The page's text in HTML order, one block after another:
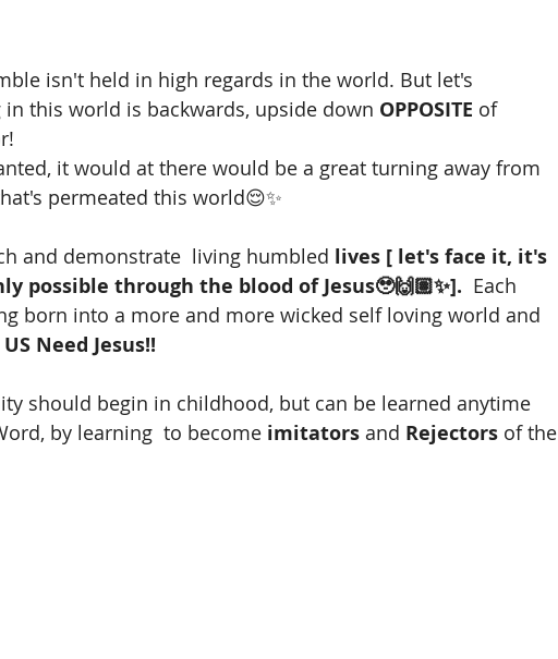
isn't held in high regards in the world. But let's
this world is backwards, upside down OPPOSITE of
it would at there would be a great turning away from
permeated this world😌✨
and demonstrate  living humbled lives [ let's face it, it's
possible through the blood of Jesus🥹🙌🏽✨].
  Each
born into a more and more wicked self loving world and
US Need Jesus!!
should begin in childhood, but can be learned anytime
by learning  to become imitators and Rejectors of the